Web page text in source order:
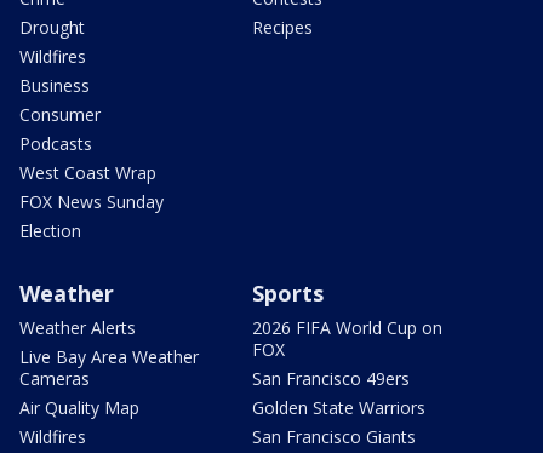
Drought
Wildfires
Business
Consumer
Podcasts
West Coast Wrap
FOX News Sunday
Election
Recipes
Weather
Weather Alerts
Live Bay Area Weather
Cameras
Air Quality Map
Wildfires
Sports
2026 FIFA World Cup on
FOX
San Francisco 49ers
Golden State Warriors
San Francisco Giants